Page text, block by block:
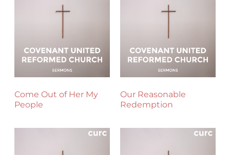
Come Out of Her My
People
Our Reasonable
Redemption